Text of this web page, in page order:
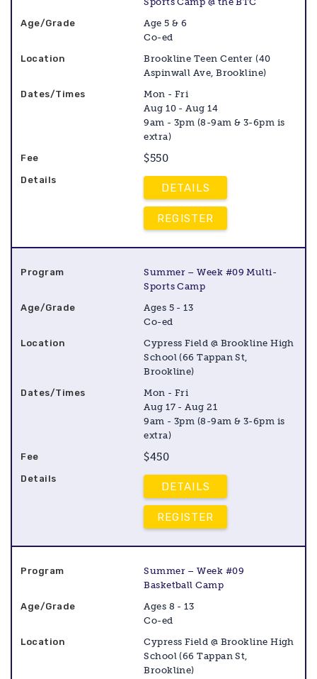
Age 5 & 6
Co-ed
Brookline Teen Center (40
Aspinwall Ave, Brookline)
Mon - Fri
Aug 10 - Aug 14
9am - 3pm (8-9am & 3-6pm is
extra)
$550
DETAILS
REGISTER
Summer – Week #09 Multi-
Sports Camp
Ages 5 - 13
Co-ed
Cypress Field @ Brookline High
School (66 Tappan St,
Brookline)
Mon - Fri
Aug 17 - Aug 21
9am - 3pm (8-9am & 3-6pm is
extra)
$450
DETAILS
REGISTER
Summer – Week #09
Basketball Camp
Ages 8 - 13
Co-ed
Cypress Field @ Brookline High
School (66 Tappan St,
Brookline)